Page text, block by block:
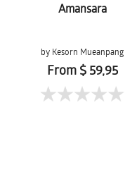
Amansara
by Kesorn Mueanpang
From $ 59,95